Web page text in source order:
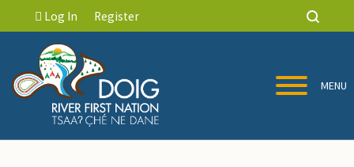
Log In Register
MENU